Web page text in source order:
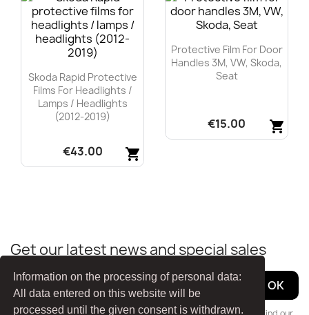
Information on the processing of personal data:
All data entered on this website will be
processed until the given consent is withdrawn.
Skoda Rapid Protective
Films For Headlights /
Lamps / Headlights
(2012-2019)
shopping_cart
€43.00
Protective Film For Door
Handles 3M, VW, Skoda,
Seat
shopping_cart
€15.00
Get our latest news and special sales